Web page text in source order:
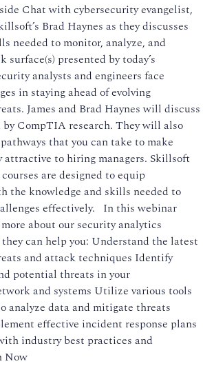
Chat with cybersecurity evangelist,
Brad Haynes as they discusses
needed to monitor, analyze, and
presented by today’s
analysts and engineers face
in staying ahead of evolving
James and Brad Haynes will discuss
CompTIA research. They will also
that you can take to make
attractive to hiring managers. Skillsoft
are designed to equip
the knowledge and skills needed to
effectively. In this webinar
about our security analytics
can help you: Understand the latest
and attack techniques Identify
potential threats in your
and systems Utilize various tools
analyze data and mitigate threats
effective incident response plans
industry best practices and
Now